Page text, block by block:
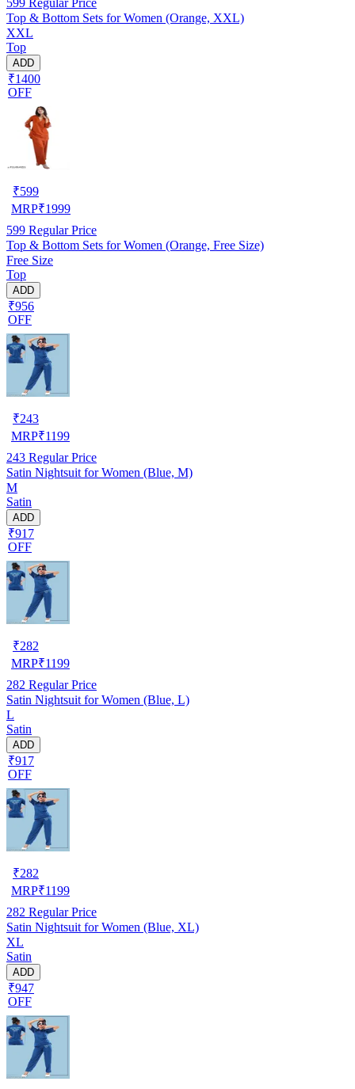
Top & Bottom Sets for Women (Orange, XXL)
XXL
Top
ADD
₹1400
OFF
₹599
MRP₹1999
599 Regular Price
Top & Bottom Sets for Women (Orange, Free Size)
Free Size
Top
ADD
₹956
OFF
₹243
MRP₹1199
243 Regular Price
Satin Nightsuit for Women (Blue, M)
M
Satin
ADD
₹917
OFF
₹282
MRP₹1199
282 Regular Price
Satin Nightsuit for Women (Blue, L)
L
Satin
ADD
₹917
OFF
₹282
MRP₹1199
282 Regular Price
Satin Nightsuit for Women (Blue, XL)
XL
Satin
ADD
₹947
OFF